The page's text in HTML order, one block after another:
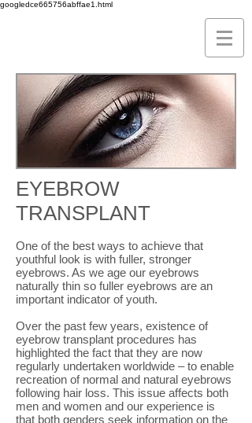
googledce665756abffae1.html
EYEBROW
TRANSPLANT
One of the best ways to achieve that
youthful look is with fuller, stronger
eyebrows. As we age our eyebrows
naturally thin so fuller eyebrows are an
important indicator of youth.
Over the past few years, existence of
eyebrow transplant procedures has
highlighted the fact that they are now
regularly undertaken worldwide – to enable
recreation of normal and natural eyebrows
following hair loss. This issue affects both
men and women and our experience is
that both genders seek information on the